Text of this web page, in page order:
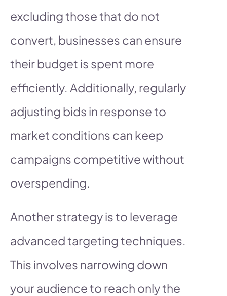
excluding those that do not
convert, businesses can ensure
their budget is spent more
efficiently. Additionally, regularly
adjusting bids in response to
market conditions can keep
campaigns competitive without
overspending.
Another strategy is to leverage
advanced targeting techniques.
This involves narrowing down
your audience to reach only the